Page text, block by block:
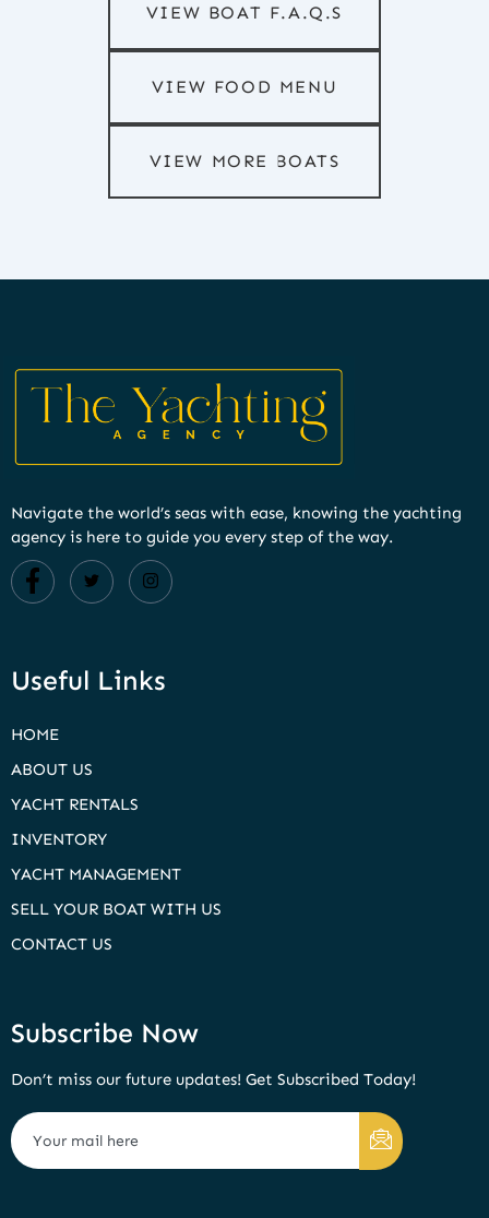
VIEW BOAT F.A.Q.S
VIEW FOOD MENU
VIEW MORE BOATS
Navigate the world’s seas with ease, knowing the yachting
agency is here to guide you every step of the way.
Useful Links
HOME
ABOUT US
YACHT RENTALS
INVENTORY
YACHT MANAGEMENT
SELL YOUR BOAT WITH US
CONTACT US
Subscribe Now
Don’t miss our future updates! Get Subscribed Today!